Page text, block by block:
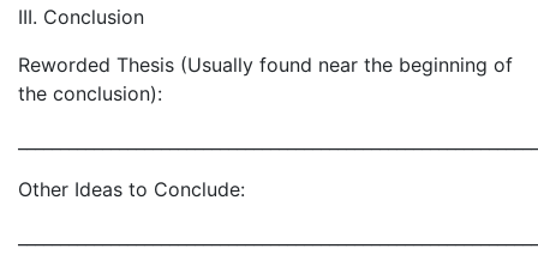
III. Conclusion
Reworded Thesis (Usually found near the beginning of
the conclusion):
Other Ideas to Conclude: